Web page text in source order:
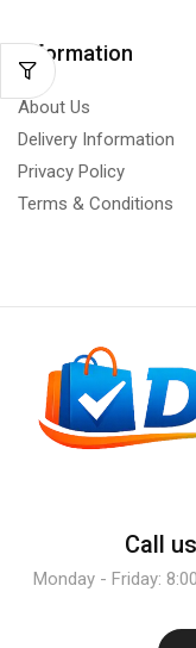
Information
About Us
Delivery Information
Privacy Policy
Terms & Conditions
Call
Monday - Friday: